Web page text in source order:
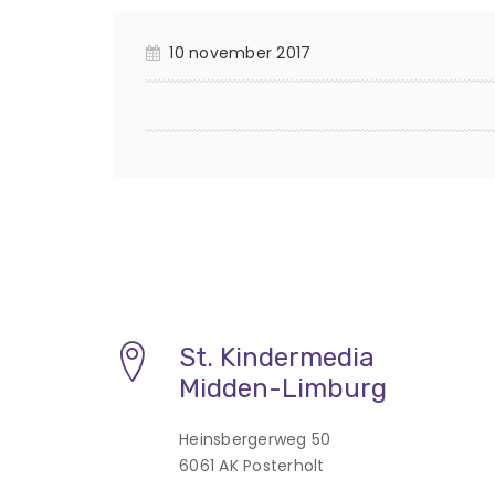
10 november 2017
St. Kindermedia
Midden-Limburg
Heinsbergerweg 50
6061 AK Posterholt